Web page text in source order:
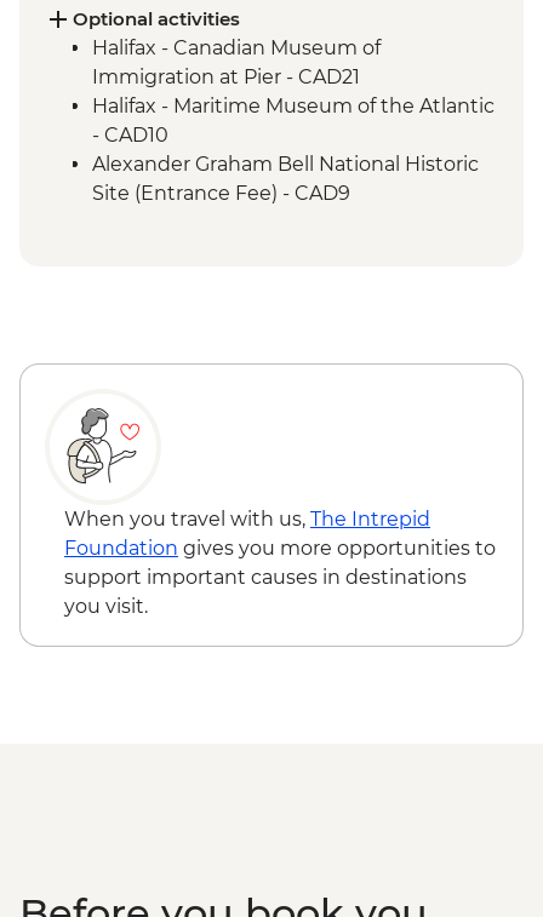
Hike
Cape Breton Island - Oyster experience
Charlottetown - Leader-led orientation
walk
Optional activities
Halifax - Canadian Museum of
Immigration at Pier - CAD21
Halifax - Maritime Museum of the Atlantic
- CAD10
Alexander Graham Bell National Historic
Site (Entrance Fee) - CAD9
When you travel with us, The Intrepid
Foundation gives you more opportunities to
support important causes in destinations
you visit.